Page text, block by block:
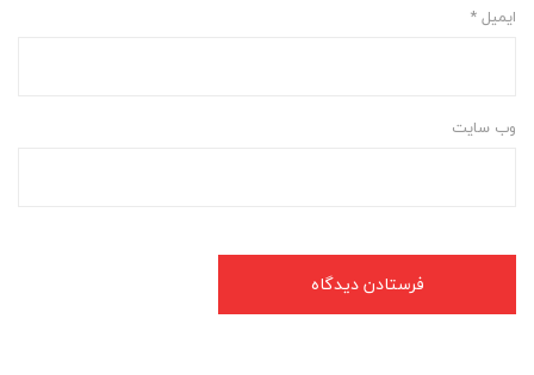
ایمیل*
وب‌ سایت